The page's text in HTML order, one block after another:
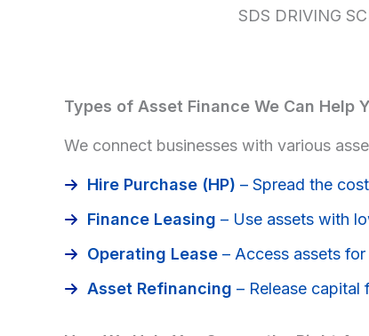
SDS DRIVING
Types of Asset Finance We Can Help
We connect businesses with various
Hire Purchase (HP) – Spread the
Finance Leasing – Use assets with
Operating Lease – Access assets
Asset Refinancing – Release